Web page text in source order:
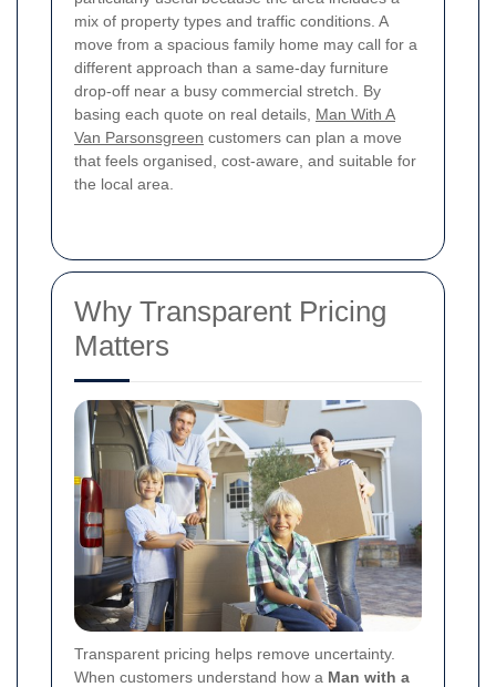
mix of property types and traffic conditions. A
move from a spacious family home may call for a
different approach than a same-day furniture
drop-off near a busy commercial stretch. By
basing each quote on real details, Man With A
Van Parsonsgreen customers can plan a move
that feels organised, cost-aware, and suitable for
the local area.
Why Transparent Pricing
Matters
Transparent pricing helps remove uncertainty.
When customers understand how a Man with a